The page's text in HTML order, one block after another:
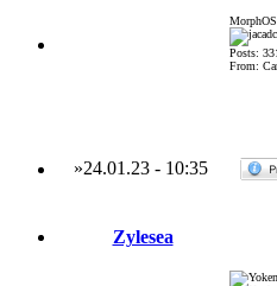
Posts:
From:
»24.01.23- 10:35
Zylesea